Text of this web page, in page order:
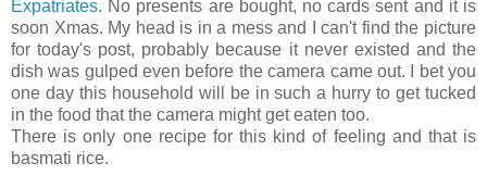
Expatriates. No presents are bought, no cards sent and it is
soon Xmas. My head is in a mess and I can't find the picture
for today's post, probably because it never existed and the
dish was gulped even before the camera came out. I bet you
one day this household will be in such a hurry to get tucked
in the food that the camera might get eaten too.
There is only one recipe for this kind of feeling and that is
basmati rice.